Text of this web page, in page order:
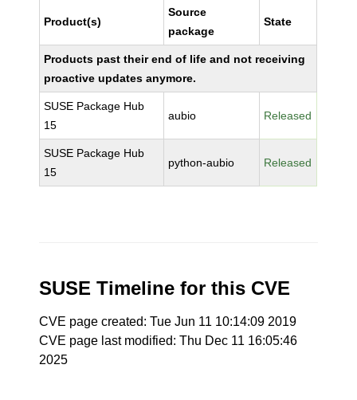
Product(s)
Source
package
State
Products past their end of life and not receiving
proactive updates anymore.
SUSE Package Hub
15
aubio Released
SUSE Package Hub
15
python-aubio Released
SUSE Timeline for this CVE
CVE page created: Tue Jun 11 10:14:09 2019
CVE page last modified: Thu Dec 11 16:05:46
2025